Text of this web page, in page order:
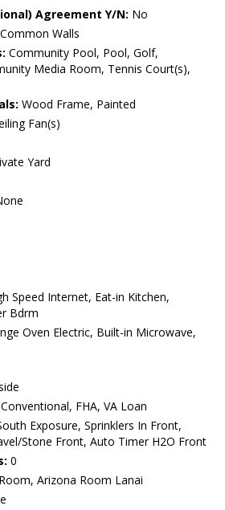
Agreement Y/N: No
Walls
Community Pool, Pool, Golf,
Media Room, Tennis Court(s),
Wood Frame, Painted
Fan(s)
Yard
Speed Internet, Eat-in Kitchen,
Bdrm
Oven Electric, Built-in Microwave,
FHA, VA Loan
Exposure, Sprinklers In Front,
Stone Front, Auto Timer H2O Front
0
Arizona Room Lanai